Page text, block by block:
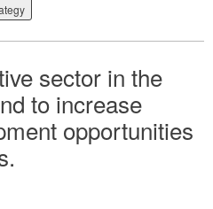
sector in the
to increase
opportunities